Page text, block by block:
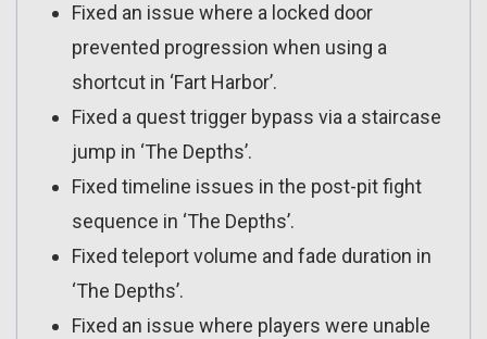
Fixed an issue where a locked door
prevented progression when using a
shortcut in ‘Fart Harbor’.
Fixed a quest trigger bypass via a staircase
jump in ‘The Depths’.
Fixed timeline issues in the post-pit fight
sequence in ‘The Depths’.
Fixed teleport volume and fade duration in
‘The Depths’.
Fixed an issue where players were unable